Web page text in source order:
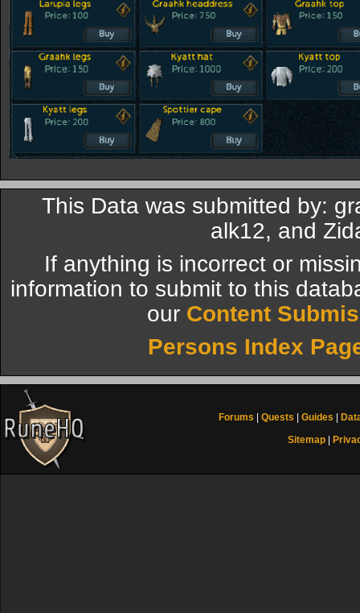
This Data was submitted by:
alk12, and
If anything is incorrect or
information to submit to this
our Content
Persons Index
Forums Quests Guides
Sitemap